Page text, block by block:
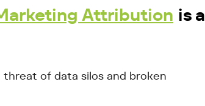
Attribution is a
of data silos and broken